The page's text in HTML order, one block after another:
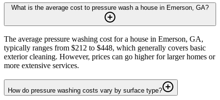
What is the average cost to pressure wash a house in Emerson, GA?
The average pressure washing cost for a house in Emerson, GA,
typically ranges from $212 to $448, which generally covers basic
exterior cleaning. However, prices can go higher for larger homes or
more extensive services.
How do pressure washing costs vary by surface type?